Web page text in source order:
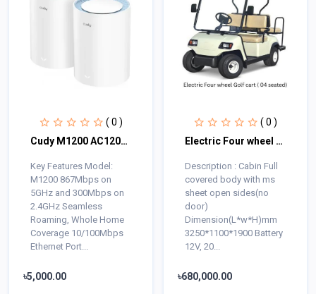
( 0 )
Cudy M1200 AC1200 Mbps Ethernet Dual-Band Mesh Wi-Fi 5 System (2-Pack)
Key Features Model:
M1200 867Mbps on
5GHz and 300Mbps on
2.4GHz Seamless
Roaming, Whole Home
Coverage 10/100Mbps
Ethernet Port...
৳5,000.00
( 0 )
Electric Four wheel Golf cart ( 04 seated)
Description : Cabin Full
covered body with ms
sheet open sides(no
door)
Dimension(L*w*H)mm
3250*1100*1900 Battery
12V, 20...
৳680,000.00